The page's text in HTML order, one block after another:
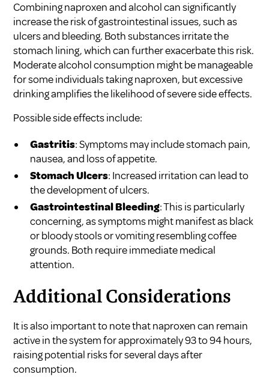
Combining naproxen and alcohol can significantly
increase the risk of gastrointestinal issues, such as
ulcers and bleeding. Both substances irritate the
stomach lining, which can further exacerbate this risk.
Moderate alcohol consumption might be manageable
for some individuals taking naproxen, but excessive
drinking amplifies the likelihood of severe side effects.
Possible side effects include:
Gastritis: Symptoms may include stomach pain,
nausea, and loss of appetite.
Stomach Ulcers: Increased irritation can lead to
the development of ulcers.
Gastrointestinal Bleeding: This is particularly
concerning, as symptoms might manifest as black
or bloody stools or vomiting resembling coffee
grounds. Both require immediate medical
attention.
Additional Considerations
It is also important to note that naproxen can remain
active in the system for approximately 93 to 94 hours,
raising potential risks for several days after
consumption.